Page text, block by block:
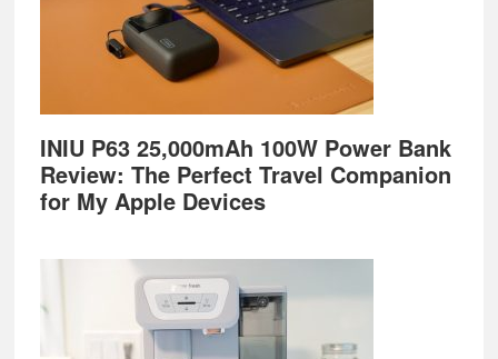
INIU P63 25,000mAh 100W Power Bank
Review: The Perfect Travel Companion
for My Apple Devices